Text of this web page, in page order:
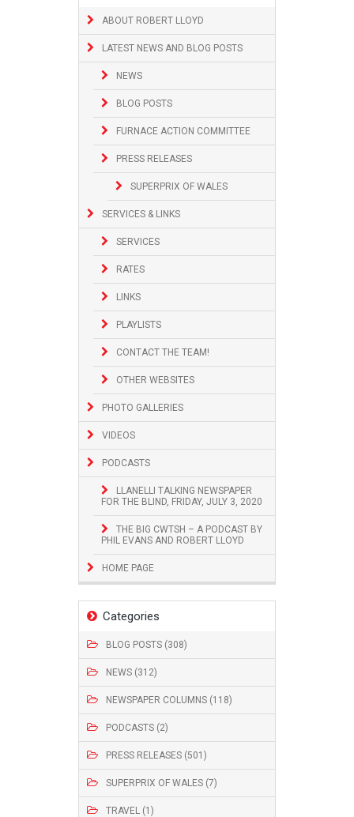
ABOUT ROBERT LLOYD
LATEST NEWS AND BLOG POSTS
NEWS
BLOG POSTS
FURNACE ACTION COMMITTEE
PRESS RELEASES
SUPERPRIX OF WALES
SERVICES & LINKS
SERVICES
RATES
LINKS
PLAYLISTS
CONTACT THE TEAM!
OTHER WEBSITES
PHOTO GALLERIES
VIDEOS
PODCASTS
LLANELLI TALKING NEWSPAPER
FOR THE BLIND, FRIDAY, JULY 3, 2020
THE BIG CWTSH – A PODCAST BY
PHIL EVANS AND ROBERT LLOYD
HOME PAGE
Categories
BLOG POSTS (308)
NEWS (312)
NEWSPAPER COLUMNS (118)
PODCASTS (2)
PRESS RELEASES (501)
SUPERPRIX OF WALES (7)
TRAVEL (1)